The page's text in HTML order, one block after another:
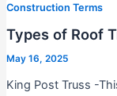
Construction Terms
Types of Roof
May 16, 2025
King Post Truss -